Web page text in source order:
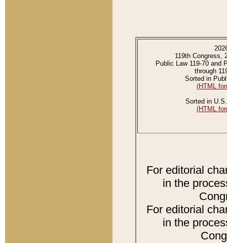
119th Congress,
Public Law 119-70 and
through
Sorted in
(HTML
Sorted in
(HTML
For editorial
in the
For editorial
in the